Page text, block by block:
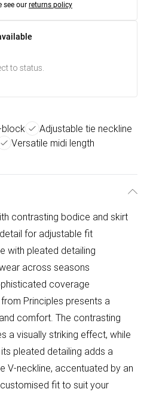
see our returns policy
to status.
block
Adjustable tie neckline
Versatile midi length
contrasting bodice and skirt
for adjustable fit
with pleated detailing
across seasons
coverage
Principles presents a
comfort. The contrasting
a visually striking effect, while
pleated detailing adds a
V-neckline, accentuated by an
fit to suit your